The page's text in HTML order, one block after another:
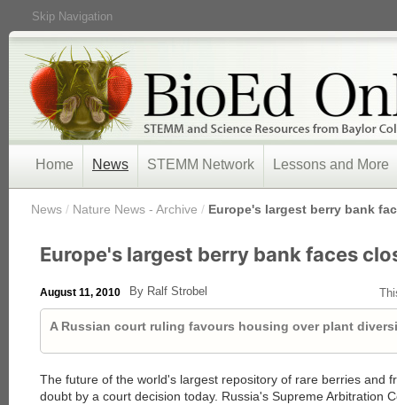
Skip Navigation
Home News STEMM Network Lessons and More
News / Nature News - Archive / Europe's largest berry bank
Europe's largest berry bank faces
August 11, 2010 By Ralf Strobel
A Russian court ruling favours housing over plant
The future of the world's largest repository of rare berries and
doubt by a court decision today. Russia's Supreme Arbitration